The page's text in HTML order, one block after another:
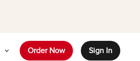
Order Now Sign In